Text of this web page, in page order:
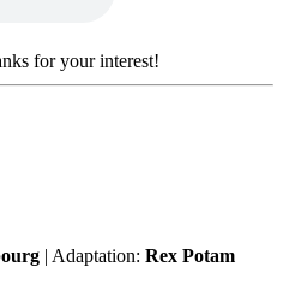
for your interest!
| Adaptation: Rex Potam